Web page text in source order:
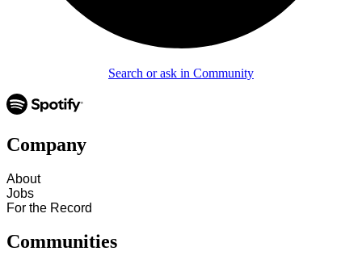
Search or ask in Community
Company
About
Jobs
For the Record
Communities